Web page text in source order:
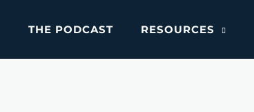
THE PODCAST RESOURCES